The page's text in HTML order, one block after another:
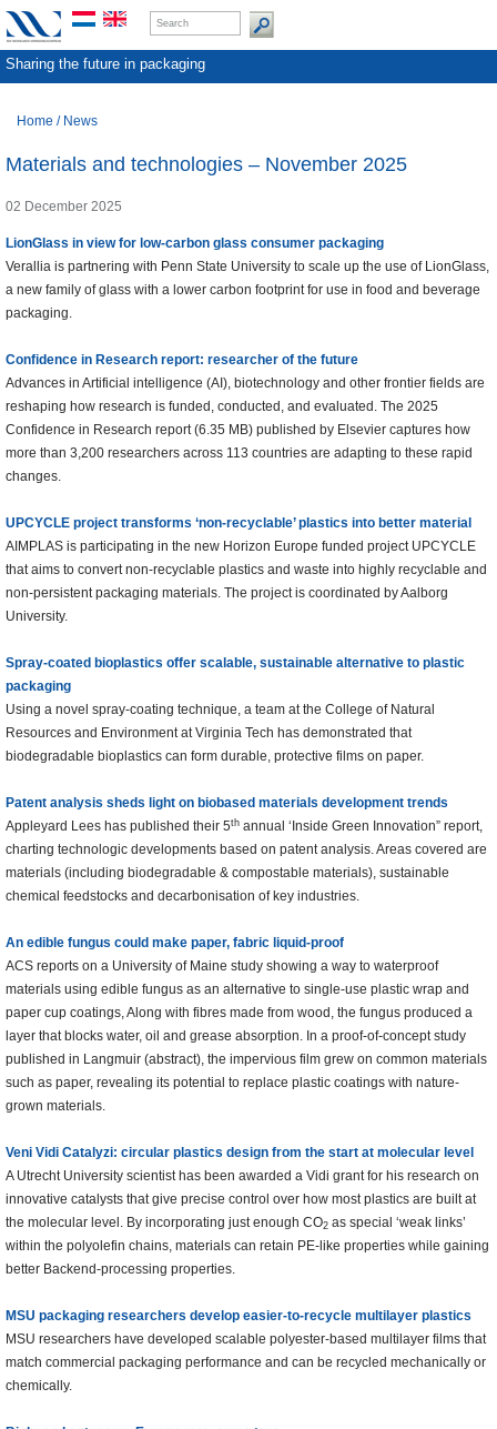
Sharing the future in packaging
Home / News
Materials and technologies – November 2025
02 December 2025
LionGlass in view for low-carbon glass consumer packaging
Verallia is partnering with Penn State University to scale up the use of LionGlass,
a new family of glass with a lower carbon footprint for use in food and beverage
packaging.
Confidence in Research report: researcher of the future
Advances in Artificial intelligence (AI), biotechnology and other frontier fields are
reshaping how research is funded, conducted, and evaluated. The 2025
Confidence in Research report (6.35 MB) published by Elsevier captures how
more than 3,200 researchers across 113 countries are adapting to these rapid
changes.
UPCYCLE project transforms ‘non-recyclable’ plastics into better material
AIMPLAS is participating in the new Horizon Europe funded project UPCYCLE
that aims to convert non-recyclable plastics and waste into highly recyclable and
non-persistent packaging materials. The project is coordinated by Aalborg
University.
Spray-coated bioplastics offer scalable, sustainable alternative to plastic
packaging
Using a novel spray-coating technique, a team at the College of Natural
Resources and Environment at Virginia Tech has demonstrated that
biodegradable bioplastics can form durable, protective films on paper.
Patent analysis sheds light on biobased materials development trends
Appleyard Lees has published their 5th annual ‘Inside Green Innovation” report,
charting technologic developments based on patent analysis. Areas covered are
materials (including biodegradable & compostable materials), sustainable
chemical feedstocks and decarbonisation of key industries.
An edible fungus could make paper, fabric liquid-proof
ACS reports on a University of Maine study showing a way to waterproof
materials using edible fungus as an alternative to single-use plastic wrap and
paper cup coatings, Along with fibres made from wood, the fungus produced a
layer that blocks water, oil and grease absorption. In a proof-of-concept study
published in Langmuir (abstract), the impervious film grew on common materials
such as paper, revealing its potential to replace plastic coatings with nature-
grown materials.
Veni Vidi Catalyzi: circular plastics design from the start at molecular level
A Utrecht University scientist has been awarded a Vidi grant for his research on
innovative catalysts that give precise control over how most plastics are built at
the molecular level. By incorporating just enough CO2 as special ‘weak links’
within the polyolefin chains, materials can retain PE-like properties while gaining
better Backend-processing properties.
MSU packaging researchers develop easier-to-recycle multilayer plastics
MSU researchers have developed scalable polyester-based multilayer films that
match commercial packaging performance and can be recycled mechanically or
chemically.